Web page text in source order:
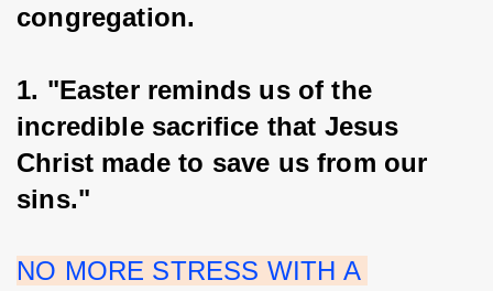
congregation.
1. "Easter reminds us of the
incredible sacrifice that Jesus
Christ made to save us from our
sins."
NO MORE STRESS WITH A